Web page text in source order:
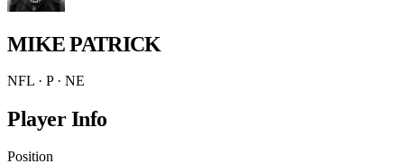
MIKE PATRICK
NFL · P · NE
Player Info
Position